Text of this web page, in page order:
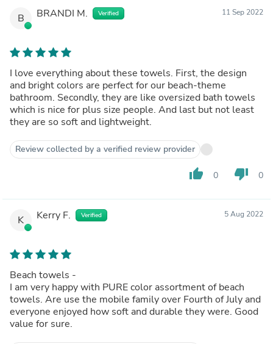
B BRANDI M. Verified 11 Sep 2022
I love everything about these towels. First, the design
and bright colors are perfect for our beach-theme
bathroom. Secondly, they are like oversized bath towels
which is nice for plus size people. And last but not least
they are so soft and lightweight.
Review collected by a verified review provider
thumb_up 0 thumb_down 0
K Kerry F. Verified 5 Aug 2022
Beach towels -
I am very happy with PURE color assortment of beach
towels. Are use the mobile family over Fourth of July and
everyone enjoyed how soft and durable they were. Good
value for sure.